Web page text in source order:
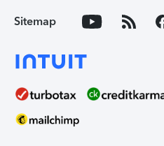
Sitemap